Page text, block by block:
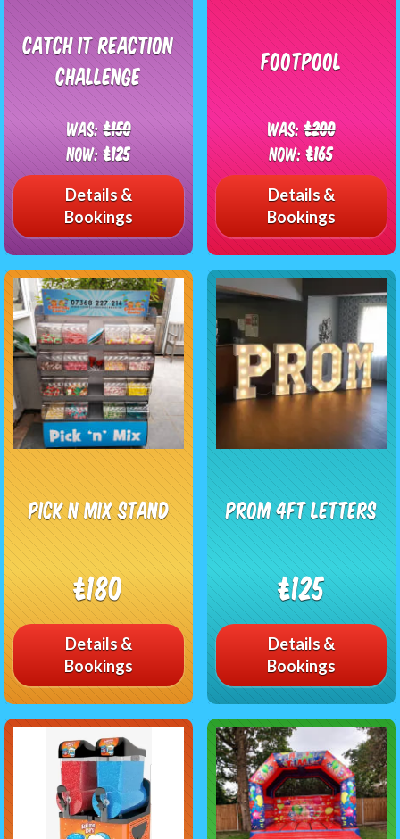
Catch It Reaction
Challenge
Was:£150
Now:£125
Details &
Bookings
Footpool
Was:£200
Now:£165
Details &
Bookings
Pick n Mix Stand
£180
Details &
Bookings
Prom 4FT Letters
£125
Details &
Bookings